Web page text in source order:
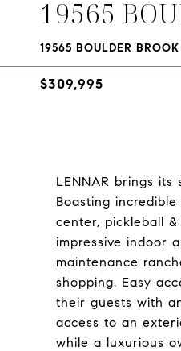
19565
19565 BOULDER
$309,995
LENNAR brings
Boasting
center, pickleball
impressive indoor
maintenance
shopping. Easy
their guests with
access to an
while a luxurious